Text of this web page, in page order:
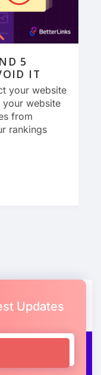
5
IT
your website
website
from
rankings
Updates